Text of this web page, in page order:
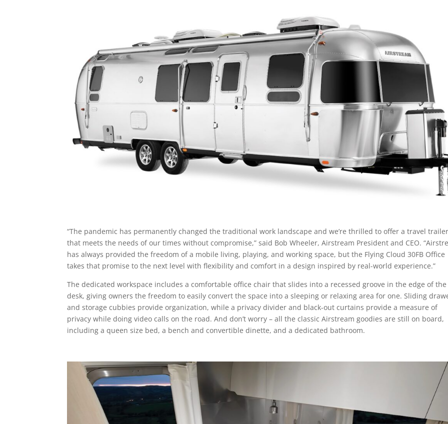
“The pandemic has permanently changed the traditional work landscape and we’re thrilled to offer a travel
that meets the needs of our times without compromise,” said Bob Wheeler, Airstream President and CEO.
has always provided the freedom of a mobile living, playing, and working space, but the Flying Cloud 30FB Office
takes that promise to the next level with flexibility and comfort in a design inspired by real-world experience.”
The dedicated workspace includes a comfortable office chair that slides into a recessed groove in the edge of the
desk, giving owners the freedom to easily convert the space into a sleeping or relaxing area for one. Sliding
and storage cubbies provide organization, while a privacy divider and black-out curtains provide a measure of
privacy while doing video calls on the road. And don’t worry – all the classic Airstream goodies are still on board,
including a queen size bed, a bench and convertible dinette, and a dedicated bathroom.